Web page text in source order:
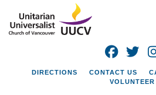
Google
Map
DIRECTIONS CONTACT US
VOLUNTEER